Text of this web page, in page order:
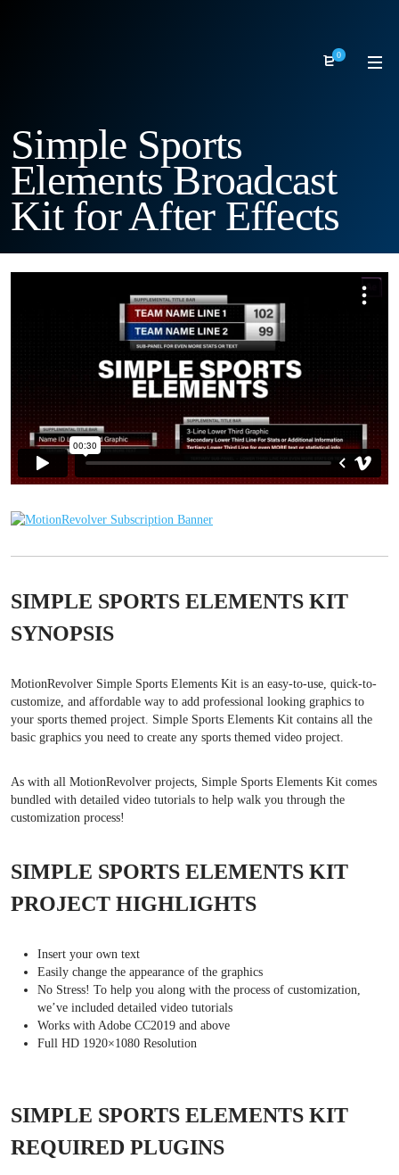
0
Simple Sports
Elements Broadcast
Kit for After Effects
SIMPLE SPORTS ELEMENTS KIT
SYNOPSIS
MotionRevolver Simple Sports Elements Kit is an easy-to-use, quick-to-
customize, and affordable way to add professional looking graphics to
your sports themed project. Simple Sports Elements Kit contains all the
basic graphics you need to create any sports themed video project.
As with all MotionRevolver projects, Simple Sports Elements Kit comes
bundled with detailed video tutorials to help walk you through the
customization process!
SIMPLE SPORTS ELEMENTS KIT
PROJECT HIGHLIGHTS
Insert your own text
Easily change the appearance of the graphics
No Stress! To help you along with the process of customization,
we’ve included detailed video tutorials
Works with Adobe CC2019 and above
Full HD 1920×1080 Resolution
SIMPLE SPORTS ELEMENTS KIT
REQUIRED PLUGINS